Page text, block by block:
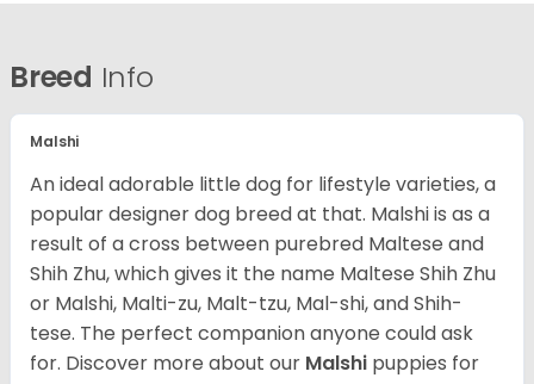
Breed Info
Malshi
An ideal adorable little dog for lifestyle varieties, a
popular designer dog breed at that. Malshi is as a
result of a cross between purebred Maltese and
Shih Zhu, which gives it the name Maltese Shih Zhu
or Malshi, Malti-zu, Malt-tzu, Mal-shi, and Shih-
tese. The perfect companion anyone could ask
for. Discover more about our Malshi puppies for